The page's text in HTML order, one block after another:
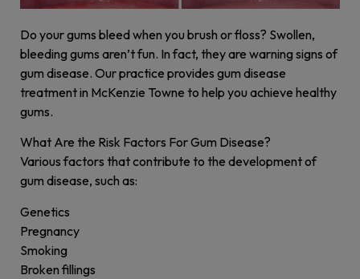
Do your gums bleed when you brush or floss? Swollen,
bleeding gums aren’t fun. In fact, they are warning signs of
gum disease. Our practice provides gum disease
treatment in McKenzie Towne to help you achieve healthy
gums.
What Are the Risk Factors For Gum Disease?
Various factors that contribute to the development of
gum disease, such as:
Genetics
Pregnancy
Smoking
Broken fillings